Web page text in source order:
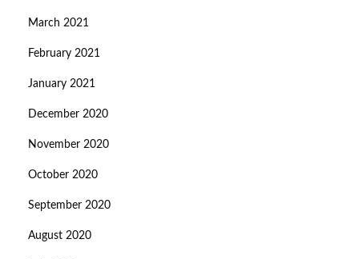
March 2021
February 2021
January 2021
December 2020
November 2020
October 2020
September 2020
August 2020